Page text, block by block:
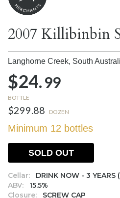
2007 Killibinbin
Langhorne Creek, South
$24.99
BOTTLE
$299.88 DOZEN
Minimum 12 bottles
Cellar:
DRINK NOW - 3 YEARS
ABV:
15.5%
Closure:
SCREW CAP
SOLD OUT